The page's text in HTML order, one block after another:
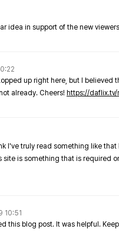
idea in support of the new
up right here, but I
already. Cheers! https://
I've truly read something like
site is something that is required
10:51
this blog post. It was helpful.